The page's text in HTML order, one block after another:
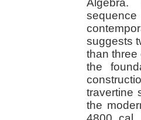
Algebra.
suggests
than three
the
travertine
the